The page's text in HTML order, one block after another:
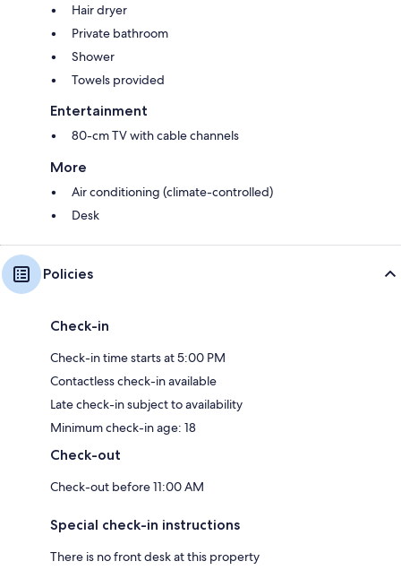
Hair dryer
Private bathroom
Shower
Towels provided
Entertainment
80-cm TV with cable channels
More
Air conditioning (climate-controlled)
Desk
Policies
Check-in
Check-in time starts at 5:00 PM
Contactless check-in available
Late check-in subject to availability
Minimum check-in age: 18
Check-out
Check-out before 11:00 AM
Special check-in instructions
There is no front desk at this property